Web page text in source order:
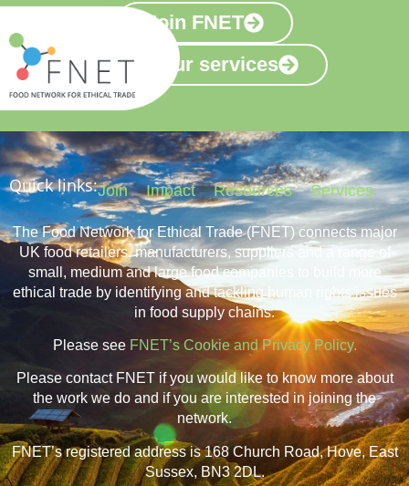
Join FNET
View our services
Quick links:Join Impact Resources Services
The Food Network for Ethical Trade (FNET) connects major
UK food retailers, manufacturers, suppliers and a range of
small, medium and large food companies to build more
ethical trade by identifying and tackling human rights issues
in food supply chains.
Please see FNET’s Cookie and Privacy Policy.
Please contact FNET if you would like to know more about
the work we do and if you are interested in joining the
network.
FNET’s registered address is 168 Church Road, Hove, East
Sussex, BN3 2DL.